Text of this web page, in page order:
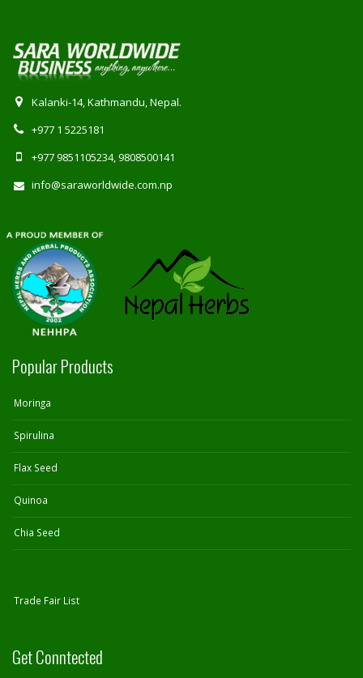
Kalanki-14, Kathmandu, Nepal.
+977 1 5225181
+977 9851105234, 9808500141
info@saraworldwide.com.np
Popular Products
Moringa
Spirulina
Flax Seed
Quinoa
Chia Seed
Trade Fair List
Get Conntected